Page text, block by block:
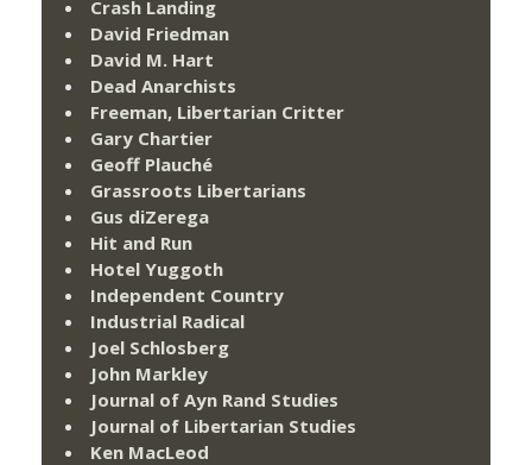
Crash Landing
David Friedman
David M. Hart
Dead Anarchists
Freeman, Libertarian Critter
Gary Chartier
Geoff Plauché
Grassroots Libertarians
Gus diZerega
Hit and Run
Hotel Yuggoth
Independent Country
Industrial Radical
Joel Schlosberg
John Markley
Journal of Ayn Rand Studies
Journal of Libertarian Studies
Ken MacLeod